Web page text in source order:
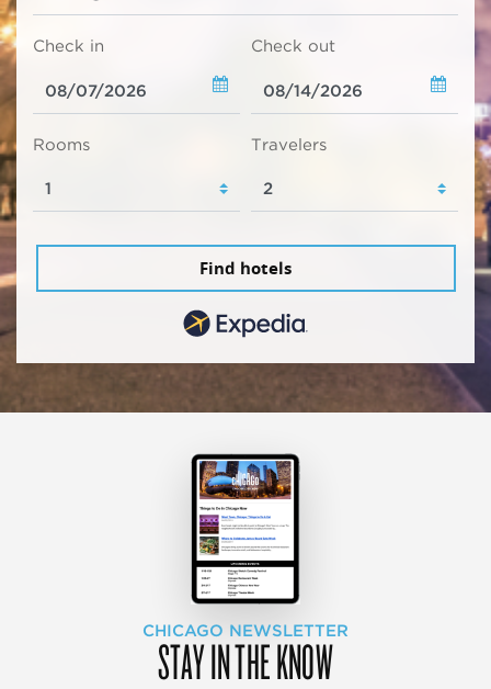
Check in Check out
Rooms Travelers
Find hotels
CHICAGO NEWSLETTER
STAY IN THE KNOW